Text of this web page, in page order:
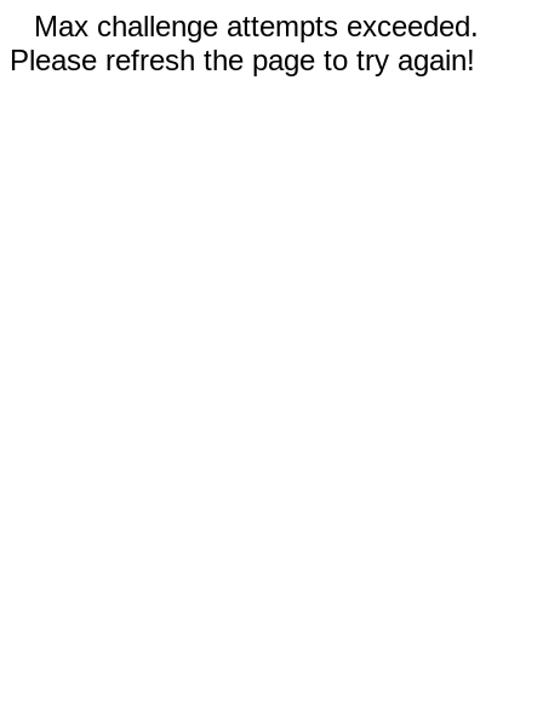
Max challenge attempts exceeded.
Please refresh the page to try again!